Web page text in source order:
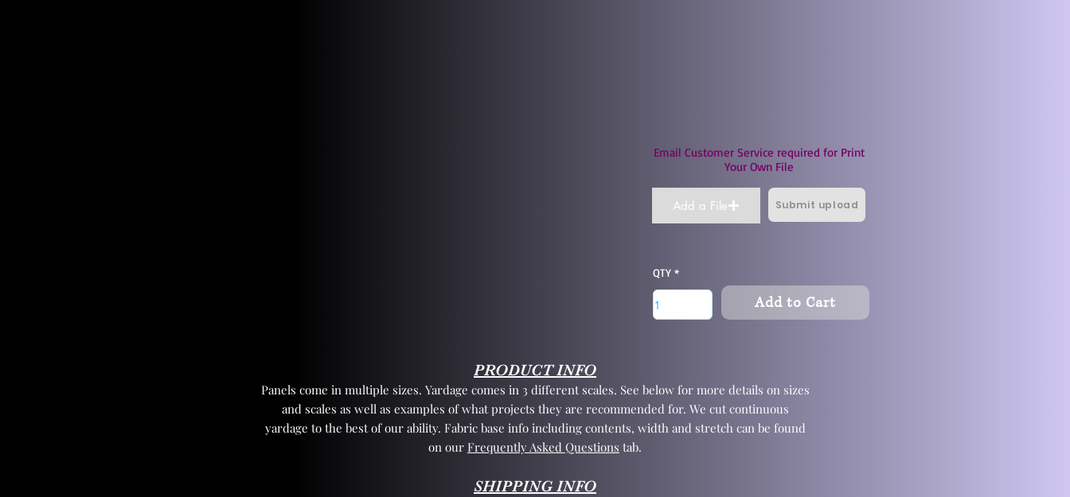
Email Customer Service required for Print
Your Own File
Add a File Submit upload
QTY
Add to Cart
PRODUCT INFO
Panels come in multiple sizes. Yardage comes in 3 different scales. See below for more details on sizes
and scales as well as examples of what projects they are recommended for. We cut continuous
yardage to the best of our ability. Fabric base info including contents, width and stretch can be found
on our Frequently Asked Questions tab.
SHIPPING INFO